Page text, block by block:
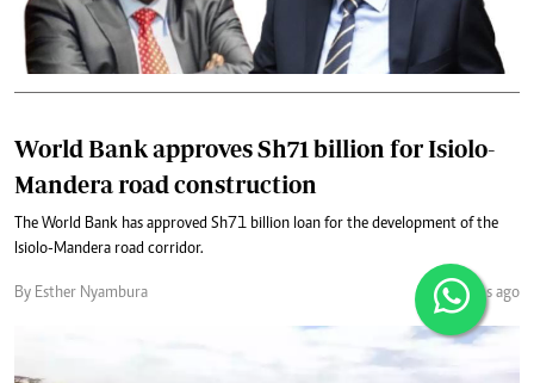
World Bank approves Sh71 billion for Isiolo-
Mandera road construction
The World Bank has approved Sh71 billion loan for the development of the
Isiolo-Mandera road corridor.
By Esther Nyambura 3 months ago